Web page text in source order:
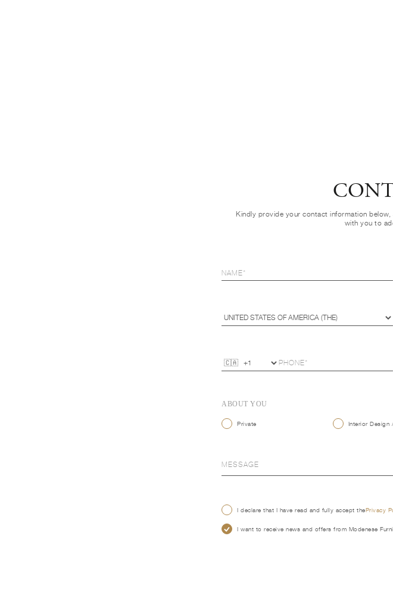
Kindly provide your contact information
with you to
ABOUT YOU
Private Interior Design
I declare that I have read and fully accept thePrivacy
I want to receive news and offers from Modenese